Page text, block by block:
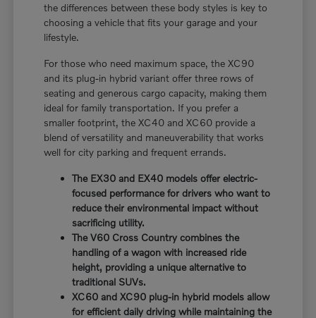
the differences between these body styles is key to
choosing a vehicle that fits your garage and your
lifestyle.
For those who need maximum space, the XC90
and its plug-in hybrid variant offer three rows of
seating and generous cargo capacity, making them
ideal for family transportation. If you prefer a
smaller footprint, the XC40 and XC60 provide a
blend of versatility and maneuverability that works
well for city parking and frequent errands.
The EX30 and EX40 models offer electric-
focused performance for drivers who want to
reduce their environmental impact without
sacrificing utility.
The V60 Cross Country combines the
handling of a wagon with increased ride
height, providing a unique alternative to
traditional SUVs.
XC60 and XC90 plug-in hybrid models allow
for efficient daily driving while maintaining the